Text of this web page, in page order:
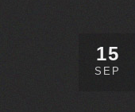
15
SEP